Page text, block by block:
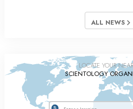
ALL NEWS
LOCATE YOUR
SCIENTOLOGY